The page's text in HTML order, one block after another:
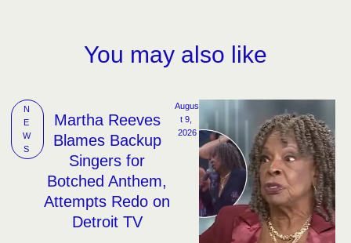
You may also like
N
E
W
S
Martha Reeves
Blames Backup
Singers for
Botched Anthem,
Attempts Redo on
Detroit TV
Augus
t 9,
2026